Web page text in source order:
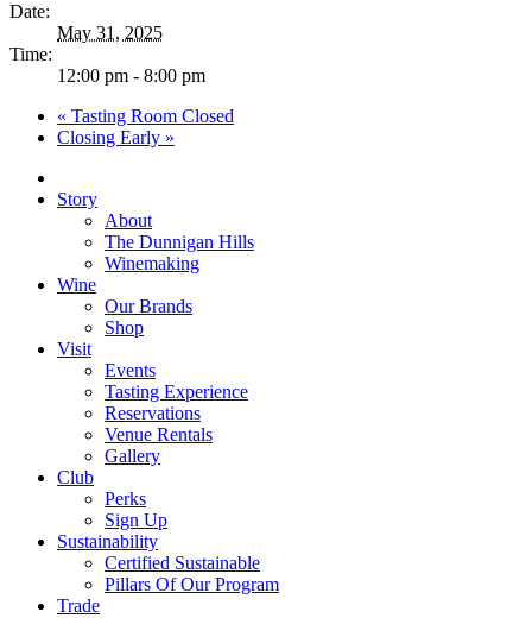
Date:
May 31, 2025
Time:
12:00 pm - 8:00 pm
« Tasting Room Closed
Closing Early »
Close
Menu
Story
About
The Dunnigan Hills
Winemaking
Wine
Our Brands
Shop
Visit
Events
Tasting Experience
Reservations
Venue Rentals
Gallery
Club
Perks
Sign Up
Sustainability
Certified Sustainable
Pillars Of Our Program
Trade